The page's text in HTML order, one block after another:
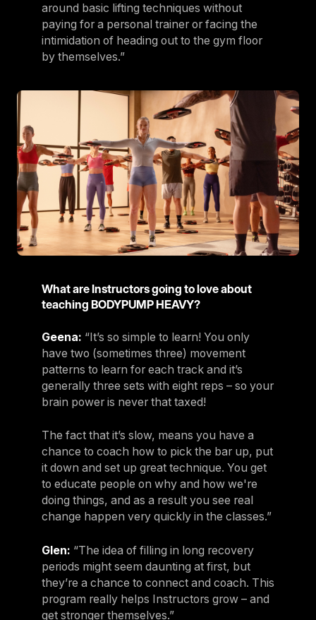
around basic lifting techniques without
paying for a personal trainer or facing the
intimidation of heading out to the gym floor
by themselves.”
What are Instructors going to love about
teaching BODYPUMP HEAVY?
Geena: “It’s so simple to learn! You only
have two (sometimes three) movement
patterns to learn for each track and it’s
generally three sets with eight reps – so your
brain power is never that taxed!
The fact that it’s slow, means you have a
chance to coach how to pick the bar up, put
it down and set up great technique. You get
to educate people on why and how we're
doing things, and as a result you see real
change happen very quickly in the classes.”
Glen: “The idea of filling in long recovery
periods might seem daunting at first, but
they’re a chance to connect and coach. This
program really helps Instructors grow – and
get stronger themselves.”